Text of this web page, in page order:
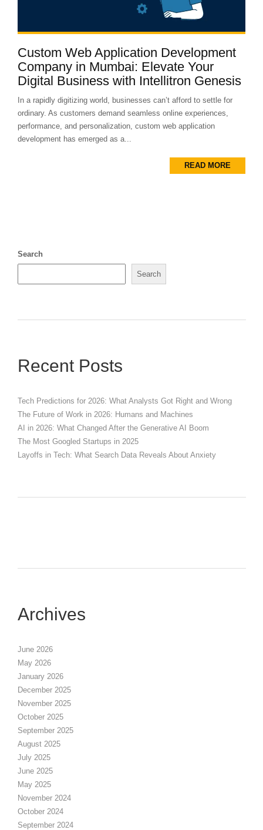
Custom Web Application Development
Company in Mumbai: Elevate Your
Digital Business with Intellitron Genesis
In a rapidly digitizing world, businesses can’t afford to settle for
ordinary. As customers demand seamless online experiences,
performance, and personalization, custom web application
development has emerged as a...
READ MORE
Search
Search
Recent Posts
Tech Predictions for 2026: What Analysts Got Right and Wrong
The Future of Work in 2026: Humans and Machines
AI in 2026: What Changed After the Generative AI Boom
The Most Googled Startups in 2025
Layoffs in Tech: What Search Data Reveals About Anxiety
Archives
June 2026
May 2026
January 2026
December 2025
November 2025
October 2025
September 2025
August 2025
July 2025
June 2025
May 2025
November 2024
October 2024
September 2024